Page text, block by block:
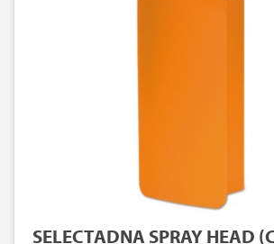
SELECTADNA SPRAY HEAD